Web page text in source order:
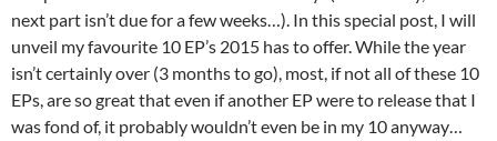
next part isn’t due for a few weeks…). In this special post, I will
unveil my favourite 10 EP’s 2015 has to offer. While the year
isn’t certainly over (3 months to go), most, if not all of these 10
EPs, are so great that even if another EP were to release that I
was fond of, it probably wouldn’t even be in my 10 anyway…